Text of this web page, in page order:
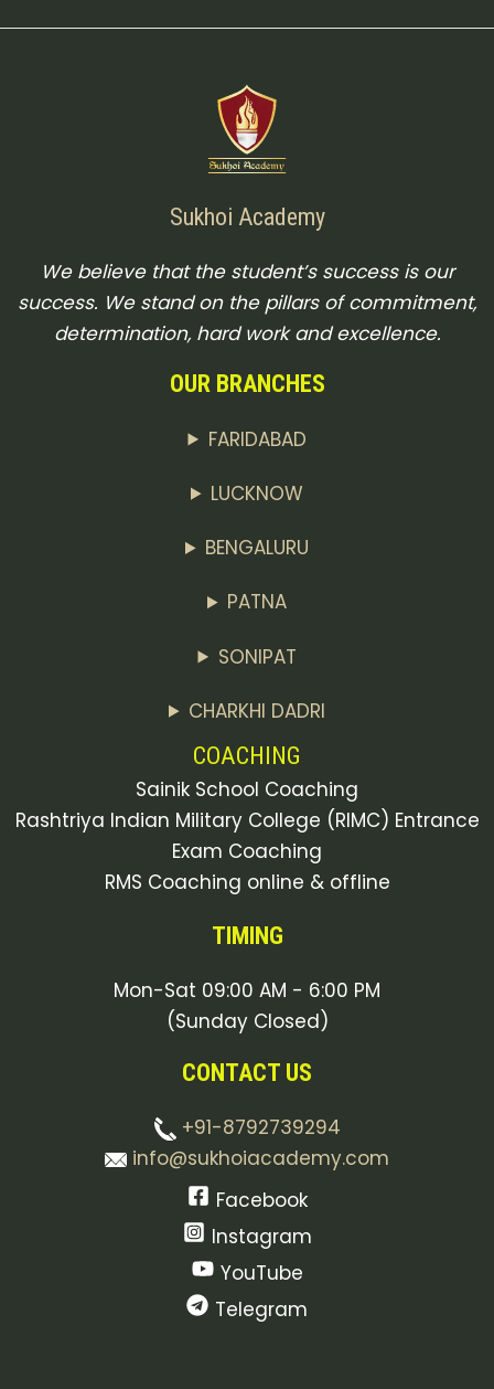
Sukhoi Academy
We believe that the student’s success is our
success. We stand on the pillars of commitment,
determination, hard work and excellence.
OUR BRANCHES
FARIDABAD
LUCKNOW
BENGALURU
PATNA
SONIPAT
CHARKHI DADRI
COACHING
Sainik School Coaching
Rashtriya Indian Military College (RIMC) Entrance
Exam Coaching
RMS Coaching online & offline
TIMING
Mon-Sat 09:00 AM - 6:00 PM
(Sunday Closed)
CONTACT US
+91-8792739294
info@sukhoiacademy.com
Facebook
Instagram
YouTube
Telegram